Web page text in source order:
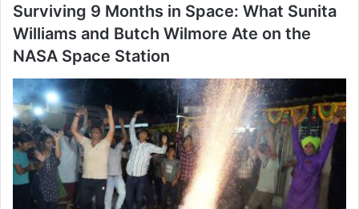
Surviving 9 Months in Space: What Sunita
Williams and Butch Wilmore Ate on the
NASA Space Station